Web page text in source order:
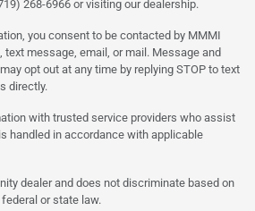
268-6966 or visiting our dealership.
you consent to be contacted by MMMI
message, email, or mail. Message and
opt out at any time by replying STOP to text
directly.
with trusted service providers who assist
handled in accordance with applicable
dealer and does not discriminate based on
or state law.